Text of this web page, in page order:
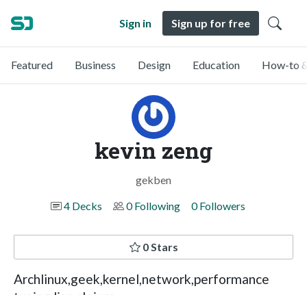
Sign in Sign up for free
Featured Business Design Education How-to
kevin zeng
gekben
4 Decks
0 Following 0 Followers
0 Stars
Archlinux,geek,kernel,network,performance